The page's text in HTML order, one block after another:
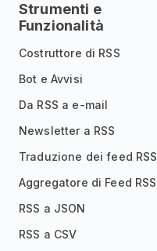
Strumenti e
Funzionalità
Costruttore di RSS
Bot e Avvisi
Da RSS a e-mail
Newsletter a RSS
Traduzione dei feed RSS
Aggregatore di Feed RSS
RSS a JSON
RSS a CSV